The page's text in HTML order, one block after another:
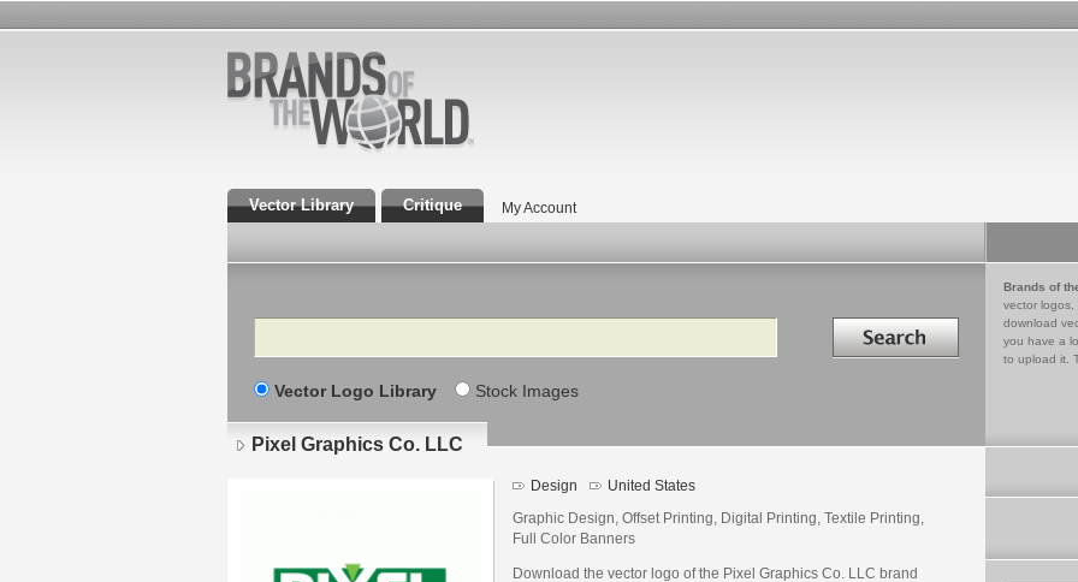
Vector Library Critique My Account
Search Search in
Vector Logo Library Stock Images
Brands of
vector logos,
download
you have a
to upload it.
Pixel Graphics Co. LLC
Design United States
Graphic Design, Offset Printing, Digital Printing, Textile Printing,
Full Color Banners
Download the vector logo of the Pixel Graphics Co. LLC brand